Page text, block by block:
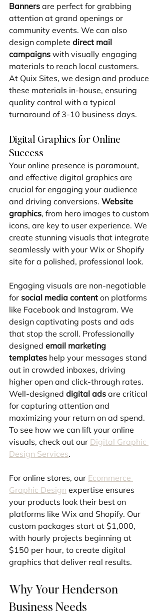
Banners are perfect for grabbing
attention at grand openings or
community events. We can also
design complete direct mail
campaigns with visually engaging
materials to reach local customers.
At Quix Sites, we design and produce
these materials in-house, ensuring
quality control with a typical
turnaround of 3-10 business days.
Digital Graphics for Online
Success
Your online presence is paramount,
and effective digital graphics are
crucial for engaging your audience
and driving conversions. Website
graphics, from hero images to custom
icons, are key to user experience. We
create stunning visuals that integrate
seamlessly with your Wix or Shopify
site for a polished, professional look.
Engaging visuals are non-negotiable
for social media content on platforms
like Facebook and Instagram. We
design captivating posts and ads
that stop the scroll. Professionally
designed email marketing
templates help your messages stand
out in crowded inboxes, driving
higher open and click-through rates.
Well-designed digital ads are critical
for capturing attention and
maximizing your return on ad spend.
To see how we can lift your online
visuals, check out our Digital Graphic
Design Services.
For online stores, our Ecommerce
Graphic Design expertise ensures
your products look their best on
platforms like Wix and Shopify. Our
custom packages start at $1,000,
with hourly projects beginning at
$150 per hour, to create digital
graphics that deliver real results.
Why Your Henderson
Business Needs